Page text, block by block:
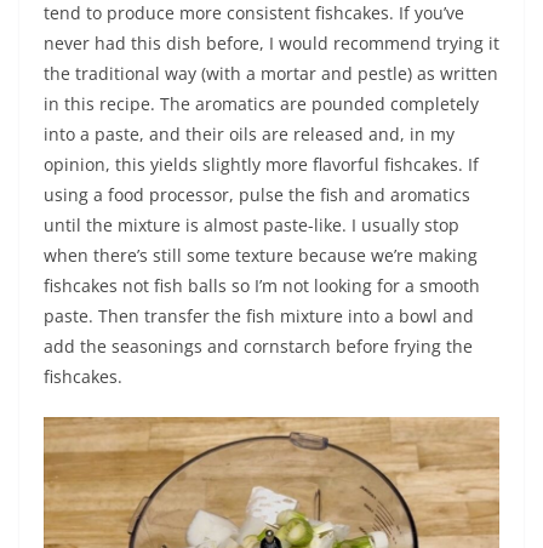
tend to produce more consistent fishcakes. If you’ve
never had this dish before, I would recommend trying it
the traditional way (with a mortar and pestle) as written
in this recipe. The aromatics are pounded completely
into a paste, and their oils are released and, in my
opinion, this yields slightly more flavorful fishcakes. If
using a food processor, pulse the fish and aromatics
until the mixture is almost paste-like. I usually stop
when there’s still some texture because we’re making
fishcakes not fish balls so I’m not looking for a smooth
paste. Then transfer the fish mixture into a bowl and
add the seasonings and cornstarch before frying the
fishcakes.